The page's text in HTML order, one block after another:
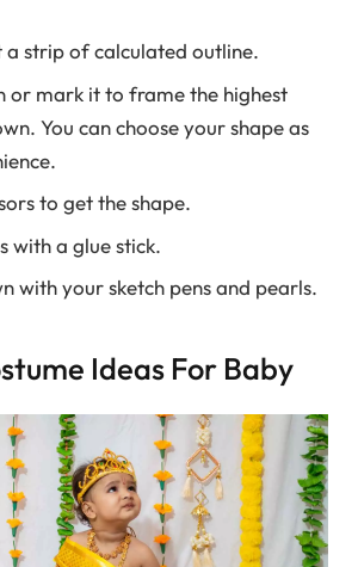
a strip of calculated outline.
or mark it to frame the highest
You can choose your shape as
to get the shape.
with a glue stick.
with your sketch pens and pearls.
Ideas For Baby